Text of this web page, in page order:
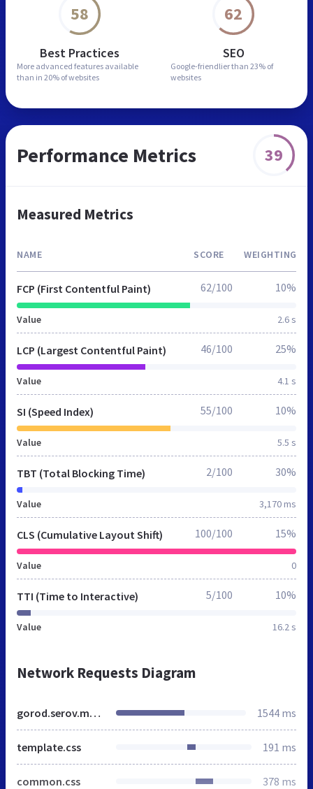
58
Best Practices
More advanced features available
than in 20% of websites
62
SEO
Google-friendlier than 23% of
websites
Performance Metrics 39
Measured Metrics
NAME SCORE WEIGHTING
FCP (First Contentful Paint)
Value 2.6 s
62/100 10%
LCP (Largest Contentful Paint)
Value 4.1 s
46/100 25%
SI (Speed Index)
Value 5.5 s
55/100 10%
TBT (Total Blocking Time)
Value 3,170 ms
2/100 30%
CLS (Cumulative Layout Shift)
Value 0
100/100 15%
TTI (Time to Interactive)
Value 16.2 s
5/100 10%
Network Requests Diagram
gorod.serov.mnogonado.net 1544 ms
template.css 191 ms
common.css 378 ms